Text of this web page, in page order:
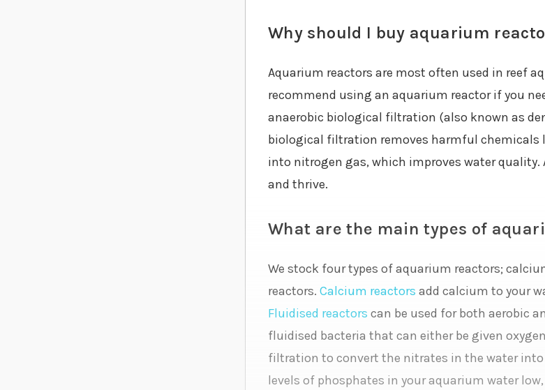
Why should I buy aquarium
Aquarium reactors are most often used in reef
recommend using an aquarium reactor if you
anaerobic biological filtration (also known as
biological filtration removes harmful
into nitrogen gas, which improves water
and thrive.
What are the main types of
We stock four types of aquarium reactors;
reactors. Calcium reactors add calcium to your
Fluidised reactors can be used for both aerobic
fluidised bacteria that can either be given
filtration to convert the nitrates in the water into
levels of phosphates in your aquarium water